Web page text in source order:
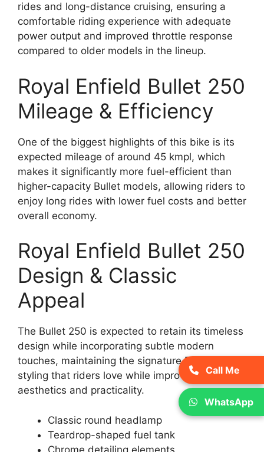
rides and long-distance cruising, ensuring a
comfortable riding experience with adequate
power output and improved throttle response
compared to older models in the lineup.
Royal Enfield Bullet 250
Mileage & Efficiency
One of the biggest highlights of this bike is its
expected mileage of around 45 kmpl, which
makes it significantly more fuel-efficient than
higher-capacity Bullet models, allowing riders to
enjoy long rides with lower fuel costs and better
overall economy.
Royal Enfield Bullet 250
Design & Classic
Appeal
The Bullet 250 is expected to retain its timeless
design while incorporating subtle modern
touches, maintaining the signature Royal Enfield
styling that riders love while improving overall
aesthetics and practicality.
Classic round headlamp
Teardrop-shaped fuel tank
Chrome detailing elements
Call Me
WhatsApp